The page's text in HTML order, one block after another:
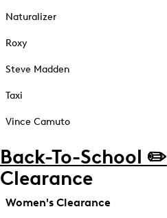
Naturalizer
Roxy
Steve Madden
Taxi
Vince Camuto
Back-To-School ✏️
Clearance
Women's Clearance